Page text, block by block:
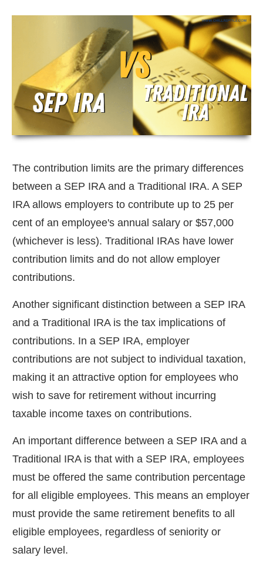
The contribution limits are the primary differences
between a SEP IRA and a Traditional IRA. A SEP
IRA allows employers to contribute up to 25 per
cent of an employee's annual salary or $57,000
(whichever is less). Traditional IRAs have lower
contribution limits and do not allow employer
contributions.
Another significant distinction between a SEP IRA
and a Traditional IRA is the tax implications of
contributions. In a SEP IRA, employer
contributions are not subject to individual taxation,
making it an attractive option for employees who
wish to save for retirement without incurring
taxable income taxes on contributions.
An important difference between a SEP IRA and a
Traditional IRA is that with a SEP IRA, employees
must be offered the same contribution percentage
for all eligible employees. This means an employer
must provide the same retirement benefits to all
eligible employees, regardless of seniority or
salary level.